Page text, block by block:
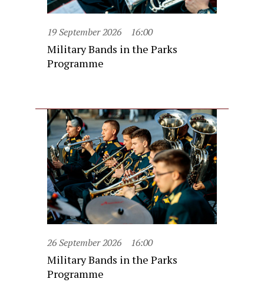
19 September 2026 16:00
Military Bands in the Parks
Programme
26 September 2026 16:00
Military Bands in the Parks
Programme